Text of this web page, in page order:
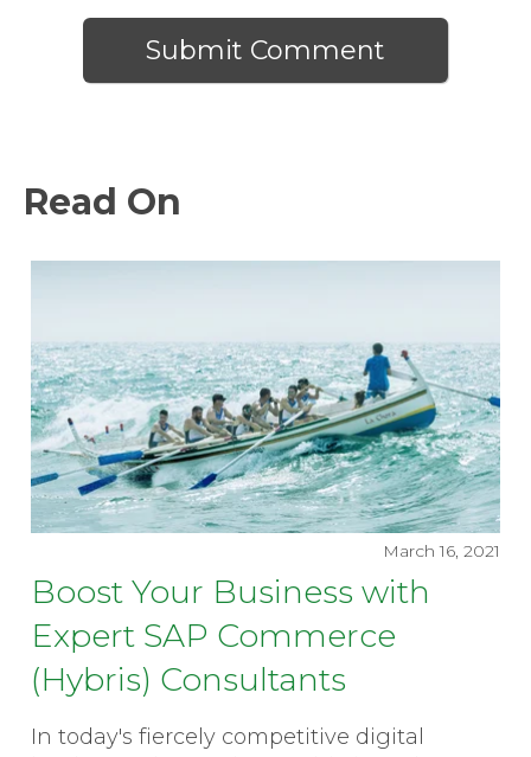
Read On
March 16, 2021
Boost Your Business with
Expert SAP Commerce
(Hybris) Consultants
In today's fiercely competitive digital